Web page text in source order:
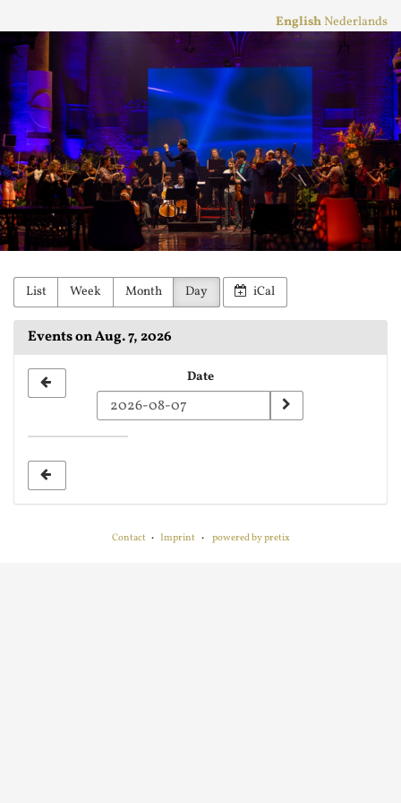
main
content
English Nederlands
Stichting
Practicum
Musicae
Orkest
List Week Month Day iCal
Events on Aug. 7, 2026
date
Date
Contact Imprint powered by pretix